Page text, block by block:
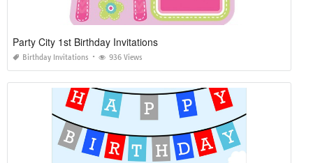
Party City 1st Birthday Invitations
Birthday Invitations 936 Views